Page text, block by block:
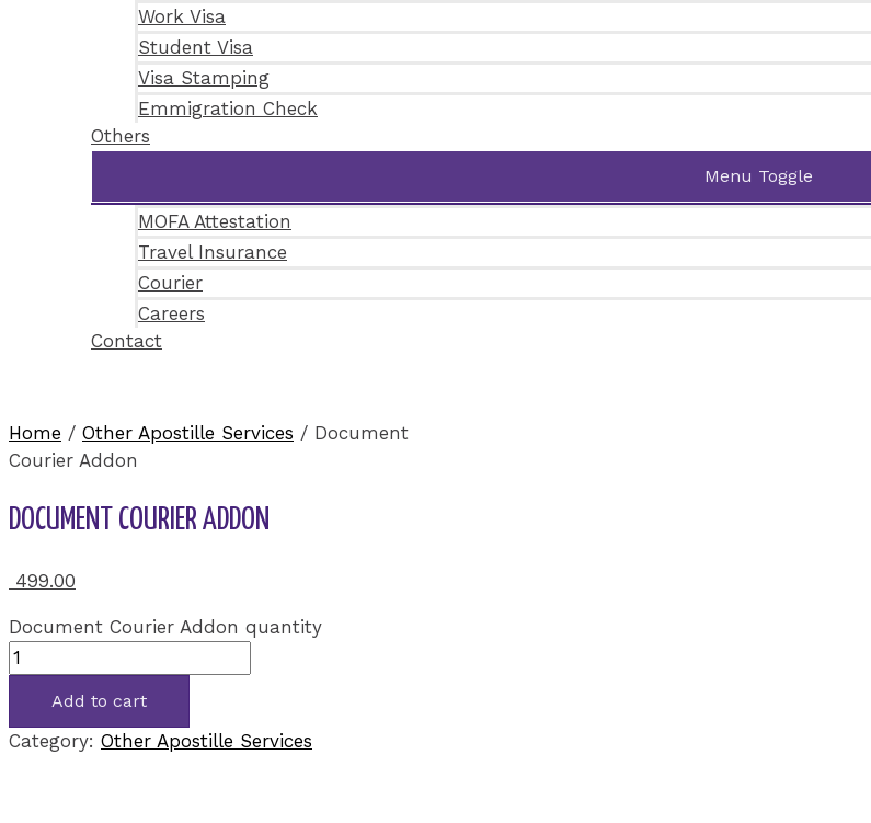
Work Visa
Student Visa
Visa Stamping
Emmigration Check
Others
Menu Toggle
MOFA Attestation
Travel Insurance
Courier
Careers
Contact
Home / Other Apostille Services / Document
Courier Addon
DOCUMENT COURIER ADDON
499.00
Document Courier Addon quantity
Add to cart
Category: Other Apostille Services